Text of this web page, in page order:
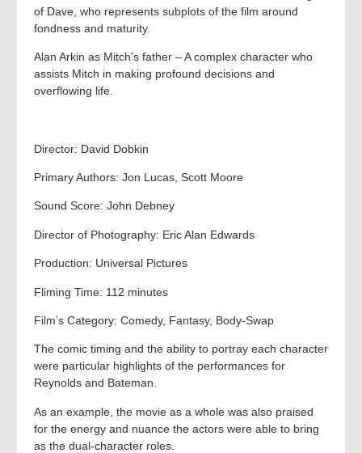
of Dave, who represents subplots of the film around
fondness and maturity.
Alan Arkin as Mitch’s father – A complex character who
assists Mitch in making profound decisions and
overflowing life.
Director: David Dobkin
Primary Authors: Jon Lucas, Scott Moore
Sound Score: John Debney
Director of Photography: Eric Alan Edwards
Production: Universal Pictures
Fliming Time: 112 minutes
Film’s Category: Comedy, Fantasy, Body-Swap
The comic timing and the ability to portray each character
were particular highlights of the performances for
Reynolds and Bateman.
As an example, the movie as a whole was also praised
for the energy and nuance the actors were able to bring
as the dual-character roles.